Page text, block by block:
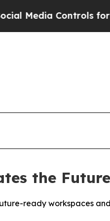
for Their Kids.
the
ready workspaces